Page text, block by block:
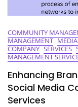
COMMUNITY
MANAGEMENT
COMPANY SERVICES
MANAGEMENT
Enhancing
Social Media
Services